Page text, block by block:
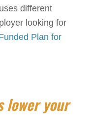
different
looking for
Plan for
lower your